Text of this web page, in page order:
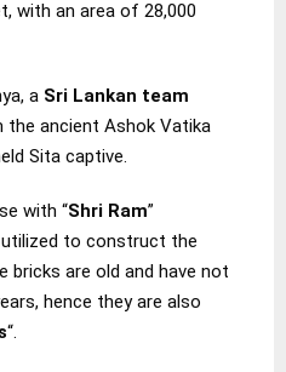
with an area of 28,000
a Sri Lankan team
ancient Ashok Vatika
Sita captive.
with “Shri Ram”
to construct the
bricks are old and have not
hence they are also
“.